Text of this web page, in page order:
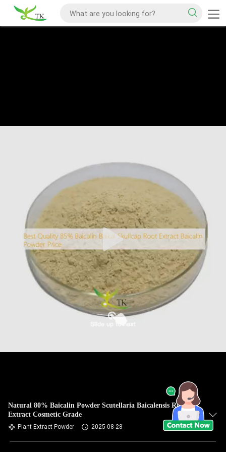
Natural 80% Baicalin Powder Scutellaria Baicalensis Root
Extract Cosmetic Grade
Plant Extract Powder 2025-08-28